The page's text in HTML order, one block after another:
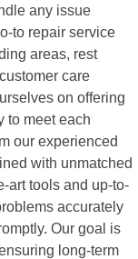
any issue
to repair service
areas, rest
care
on offering
to meet each
our experienced
with unmatched
art tools and up-to-
accurately
Our goal is
long-term